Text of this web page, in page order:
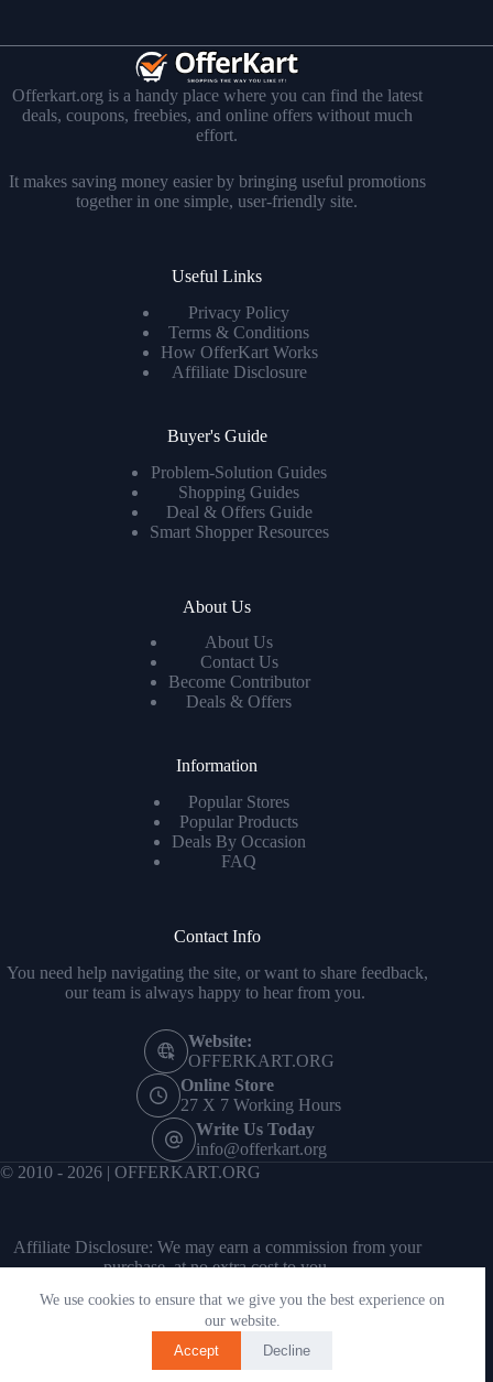
We use cookies to ensure that we give you the best experience on
our website.
Accept
Decline
Offerkart.org is a handy place where you can find the latest
deals, coupons, freebies, and online offers without much
effort.
It makes saving money easier by bringing useful promotions
together in one simple, user-friendly site.
Useful Links
Privacy Policy
Terms & Conditions
How OfferKart Works
Affiliate Disclosure
Buyer's Guide
Problem-Solution Guides
Shopping Guides
Deal & Offers Guide
Smart Shopper Resources
About Us
About Us
Contact Us
Become Contributor
Deals & Offers
Information
Popular Stores
Popular Products
Deals By Occasion
FAQ
Contact Info
You need help navigating the site, or want to share feedback,
our team is always happy to hear from you.
Website:
OFFERKART.ORG
Online Store
27 X 7 Working Hours
Write Us Today
info@offerkart.org
© 2010 - 2026 | OFFERKART.ORG
Affiliate Disclosure: We may earn a commission from your
purchase, at no extra cost to you.